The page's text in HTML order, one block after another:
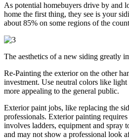
As potential homebuyers drive by and
home the first thing, they see is your
about 85% on some regions of the
The aesthetics of a new siding greatly
Re-Painting the exterior on the other
investment. Use neutral colors like light
more appealing to the general public.
Exterior paint jobs, like replacing the
professionals. Exterior painting
involves ladders, equipment and spray
and may not show a professional look